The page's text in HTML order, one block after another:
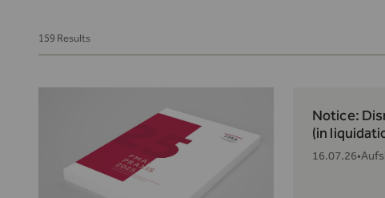
159 Results
Notice:
(in
16.07.26•